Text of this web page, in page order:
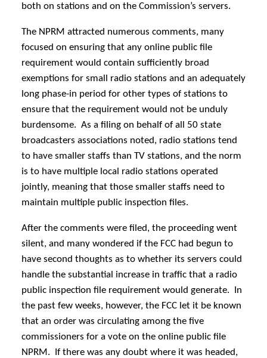
both on stations and on the Commission’s servers.
The NPRM attracted numerous comments, many
focused on ensuring that any online public file
requirement would contain sufficiently broad
exemptions for small radio stations and an adequately
long phase-in period for other types of stations to
ensure that the requirement would not be unduly
burdensome. As a filing on behalf of all 50 state
broadcasters associations noted, radio stations tend
to have smaller staffs than TV stations, and the norm
is to have multiple local radio stations operated
jointly, meaning that those smaller staffs need to
maintain multiple public inspection files.
After the comments were filed, the proceeding went
silent, and many wondered if the FCC had begun to
have second thoughts as to whether its servers could
handle the substantial increase in traffic that a radio
public inspection file requirement would generate. In
the past few weeks, however, the FCC let it be known
that an order was circulating among the five
commissioners for a vote on the online public file
NPRM. If there was any doubt where it was headed,